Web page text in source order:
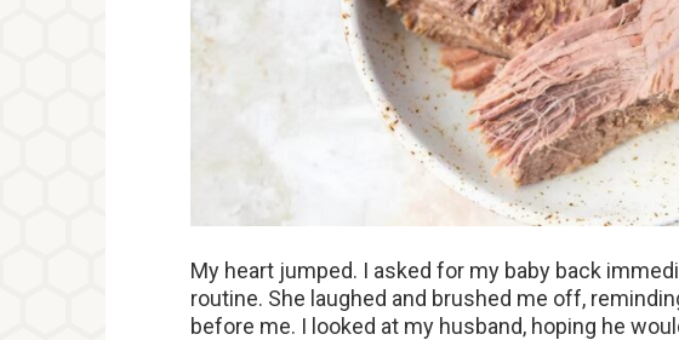
My heart jumped. I asked for my baby back
routine. She laughed and brushed me off,
before me. I looked at my husband, hoping he